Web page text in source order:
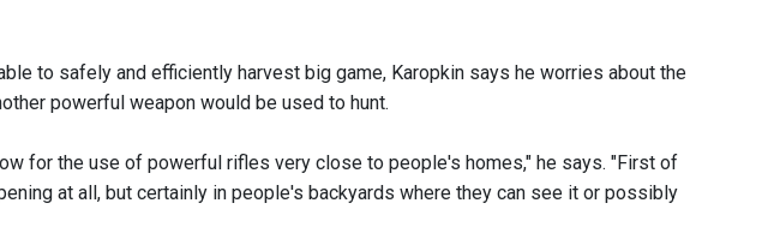
to safely and efficiently harvest big game, Karopkin says he worries about the
powerful weapon would be used to hunt.
for the use of powerful rifles very close to people's homes," he says. "First of
at all, but certainly in people's backyards where they can see it or possibly